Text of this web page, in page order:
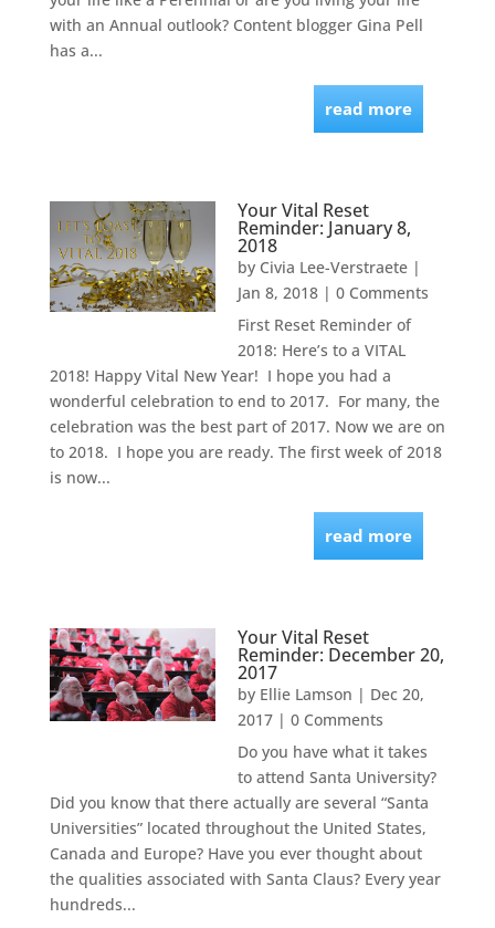
with an Annual outlook? Content blogger Gina Pell
has a...
read more
Your Vital Reset
Reminder: January 8,
2018
by Civia Lee-Verstraete|
Jan 8, 2018| 0 Comments
First Reset Reminder of
2018: Here’s to a VITAL
2018! Happy Vital New Year! I hope you had a
wonderful celebration to end to 2017. For many, the
celebration was the best part of 2017. Now we are on
to 2018. I hope you are ready. The first week of 2018
is now...
read more
Your Vital Reset
Reminder: December 20,
2017
by Ellie Lamson | Dec 20,
2017| 0 Comments
Do you have what it takes
to attend Santa University?
Did you know that there actually are several “Santa
Universities” located throughout the United States,
Canada and Europe? Have you ever thought about
the qualities associated with Santa Claus? Every year
hundreds...